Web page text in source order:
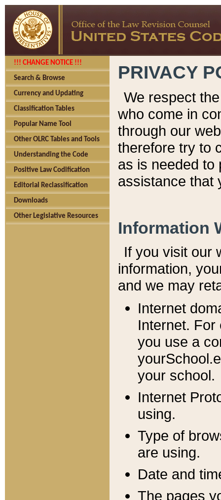
!!! CHANGE NOTICE !!!
Search & Browse
Currency and Updating
Classification Tables
Popular Name Tool
Other OLRC Tables and Tools
Understanding the Code
Positive Law Codification
Editorial Reclassification
Downloads
Other Legislative Resources
PRIVACY
We respect
who come in
through our
therefore try to
as is needed to
assistance that
Information
If you visit our
information, y
and we may
Internet
Internet. For
you use a
your school.
Internet
using.
Type of
are using.
Date and
The pages